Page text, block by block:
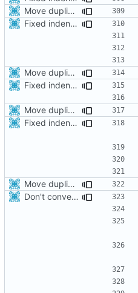
Move duplicated code to separate function
Fixed indentations
Move duplicated code to separate function
Fixed indentations
Move duplicated code to separate function
Fixed indentations
Move duplicated code to separate function
Don't convert gloss maps.